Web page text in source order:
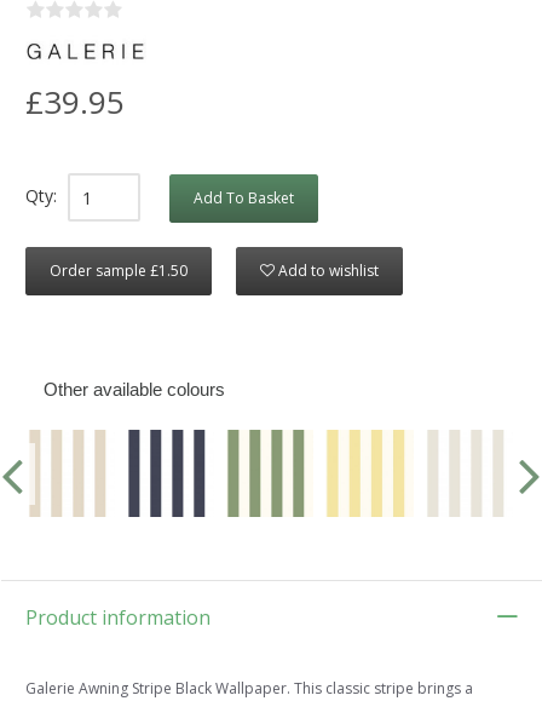
£39.95
Qty: Add To Basket
Order sample £1.50 Add to wishlist
Other available colours
Product information
Galerie Awning Stripe Black Wallpaper. This classic stripe brings a